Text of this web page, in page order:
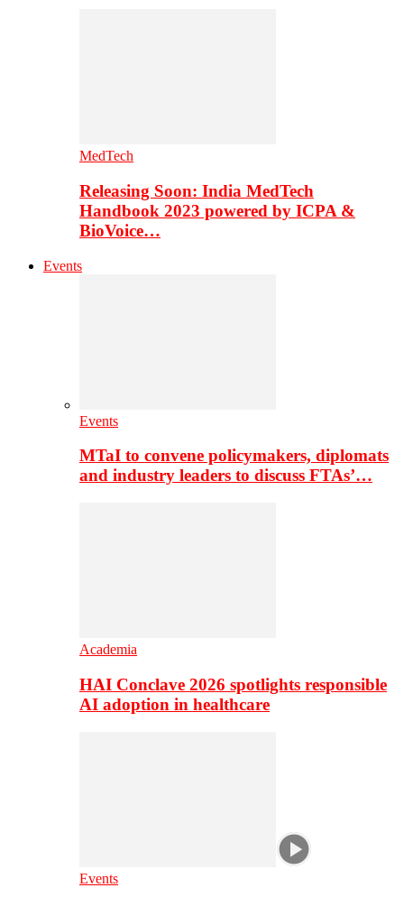
MedTech
Releasing Soon: India MedTech
Handbook 2023 powered by ICPA &
BioVoice…
Events
Events
MTaI to convene policymakers, diplomats
and industry leaders to discuss FTAs’…
Academia
HAI Conclave 2026 spotlights responsible
AI adoption in healthcare
Events